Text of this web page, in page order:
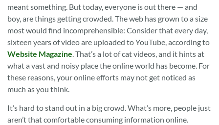
meant something. But today, everyone is out there — and
boy, are things getting crowded. The web has grown to a size
most would find incomprehensible: Consider that every day,
sixteen years of video are uploaded to YouTube, according to
Website Magazine . That’s a lot of cat videos, and it hints at
what a vast and noisy place the online world has become. For
these reasons, your online efforts may not get noticed as
much as you think.
It’s hard to stand out in a big crowd. What’s more, people just
aren’t that comfortable consuming information online.